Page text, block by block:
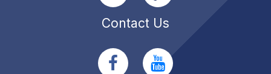
Contact Us